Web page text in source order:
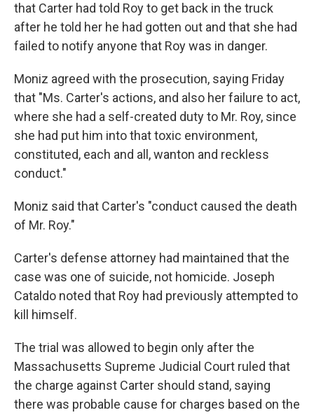
that Carter had told Roy to get back in the truck
after he told her he had gotten out and that she had
failed to notify anyone that Roy was in danger.
Moniz agreed with the prosecution, saying Friday
that "Ms. Carter's actions, and also her failure to act,
where she had a self-created duty to Mr. Roy, since
she had put him into that toxic environment,
constituted, each and all, wanton and reckless
conduct."
Moniz said that Carter's "conduct caused the death
of Mr. Roy."
Carter's defense attorney had maintained that the
case was one of suicide, not homicide. Joseph
Cataldo noted that Roy had previously attempted to
kill himself.
The trial was allowed to begin only after the
Massachusetts Supreme Judicial Court ruled that
the charge against Carter should stand, saying
there was probable cause for charges based on the